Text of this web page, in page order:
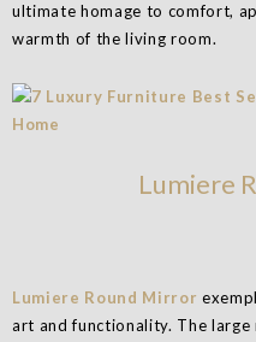
ultimate homage to comfort,
warmth of the living room.
Lumiere
Lumiere Round Mirror
art and functionality. The